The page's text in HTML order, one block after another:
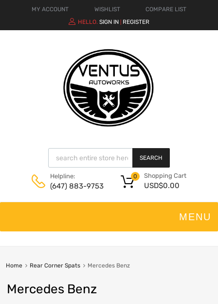
MY ACCOUNT WISHLIST
COMPARE LIST
HELLO. SIGN IN REGISTER
SEARCH
Helpline:
(647) 883-9753
Shopping Cart
USD$0.00
0
Home Rear Corner Spats Mercedes Benz
Mercedes Benz